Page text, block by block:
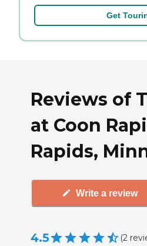
Get
Reviews of
at Coon
Rapids,
Write a review
4.5 (2